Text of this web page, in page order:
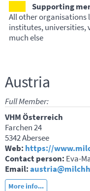
Supporting
All other organisations
institutes, universities,
much else
Austria
Full Member:
VHM Österreich
Farchen 24
5342 Abersee
Web: https://
Contact person: Eva-
Email:
More info...